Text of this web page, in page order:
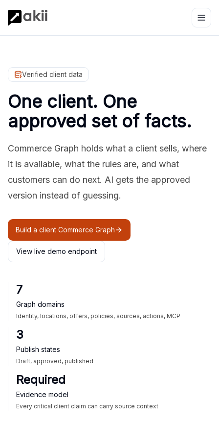
Verified client data
One client. One
approved set of facts.
Commerce Graph holds what a client sells, where
it is available, what the rules are, and what
customers can do next. AI gets the approved
version instead of guessing.
Build a client Commerce Graph
View live demo endpoint
7
Graph domains
Identity, locations, offers, policies, sources, actions, MCP
3
Publish states
Draft, approved, published
Required
Evidence model
Every critical client claim can carry source context